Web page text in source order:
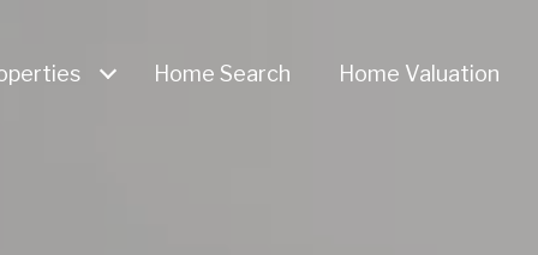
Home Search Home Valuation